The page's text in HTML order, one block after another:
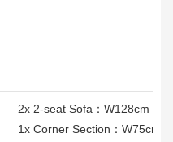
2x 2-seat Sofa：W128cm x
1x Corner Section：W75cm